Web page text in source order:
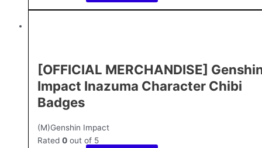
[OFFICIAL MERCHANDISE]
Impact Inazuma Character Chibi
Badges
(M)Genshin Impact
Rated 0 out of 5